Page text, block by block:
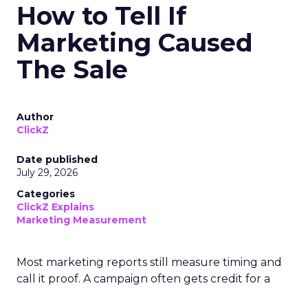
How to Tell If
Marketing Caused
The Sale
Author
ClickZ
Date published
July 29, 2026
Categories
ClickZ Explains
Marketing Measurement
Most marketing reports still measure timing and
call it proof. A campaign often gets credit for a